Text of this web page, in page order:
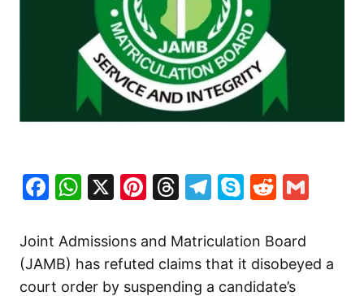
Facebook
WhatsApp
X Pinterest
Threads
Telegram
SkypeReddit
Joint Admissions and Matriculation Board
(JAMB) has refuted claims that it disobeyed a
court order by suspending a candidate’s